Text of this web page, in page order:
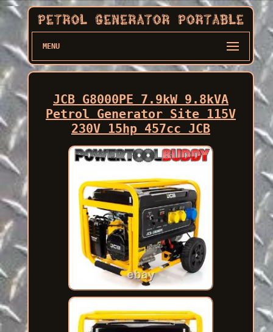
MENU
JCB G8000PE 7.9kW 9.8kVA
Petrol Generator Site 115V
230V 15hp 457cc JCB